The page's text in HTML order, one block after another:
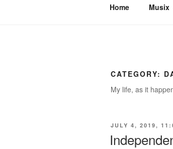
Home Musix
CATEGORY:
My life, as it
POSTED
JULY 4, 2019,